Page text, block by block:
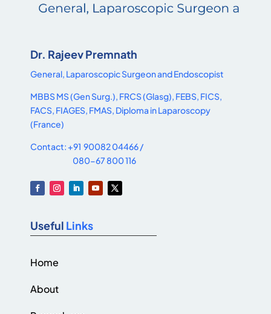
Dr. Rajeev Premnath
General, Laparoscopic Surgeon and Endoscopist
MBBS MS (Gen Surg.), FRCS (Glasg), FEBS, FICS,
FACS, FIAGES, FMAS, Diploma in Laparoscopy
(France)
Contact: +91 90082 04466 /
080-67 800 116
Useful Links
Home
About